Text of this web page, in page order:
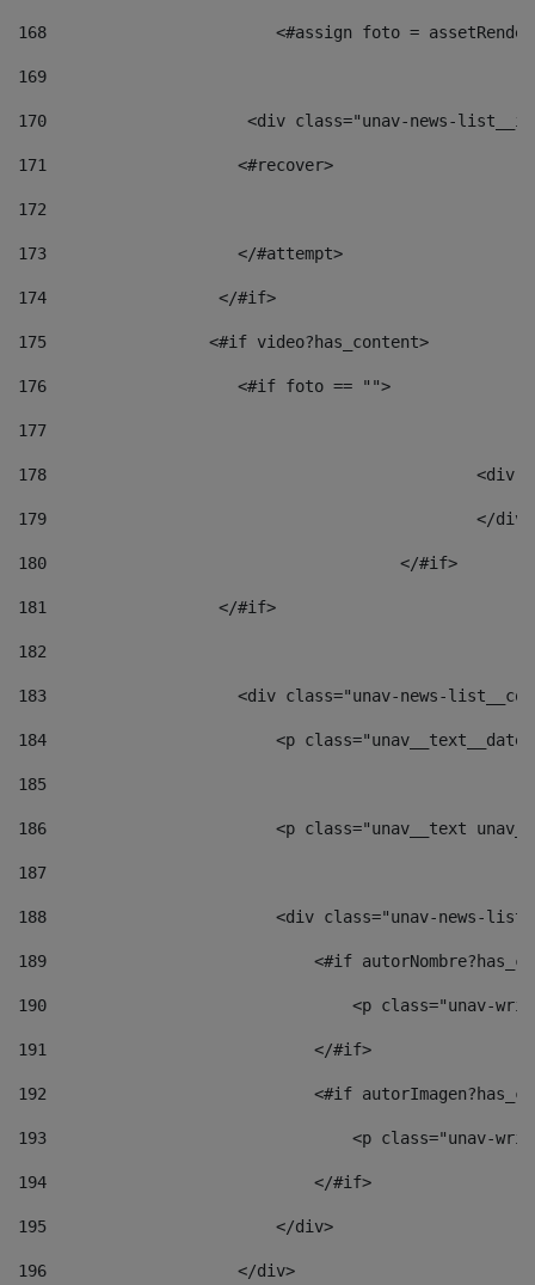
168
<#assign foto =
169
170
<div class="unav-
171
                    <#recover>
172
173
                    </#attempt>
174
                  </#if>
175
                 <#if video?has_content>
176
                    <#if foto == "">
177
178
179
180
					</#if>
181
                  </#if>
182
183
<div class="unav-news-
184
<p
185
186
<p class="unav__text
187
188
<div class="unav-news-
189
<#if
190
<p class="unav-
191
                            </#if>
192
<#if
193
<p class="unav-
194
                            </#if>
195
                        </div>
196
                    </div>